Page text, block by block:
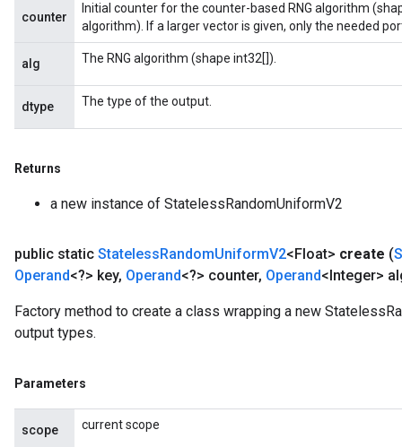
counter
Initial counter for the counter-based RNG algorithm
algorithm). If a larger vector is given, only the needed
alg The RNG algorithm (shape int32[]).
dtype The type of the output.
Returns
a new instance of StatelessRandomUniformV2
public static StatelessRandomUniformV2<Float> create (
Operand<?> key, Operand<?> counter, Operand<Integer>
Factory method to create a class wrapping a new
output types.
Parameters
scope current scope